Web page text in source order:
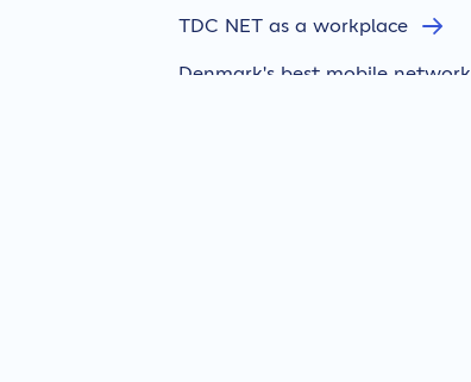
TDC NET as a workplace
Denmark's best mobile network